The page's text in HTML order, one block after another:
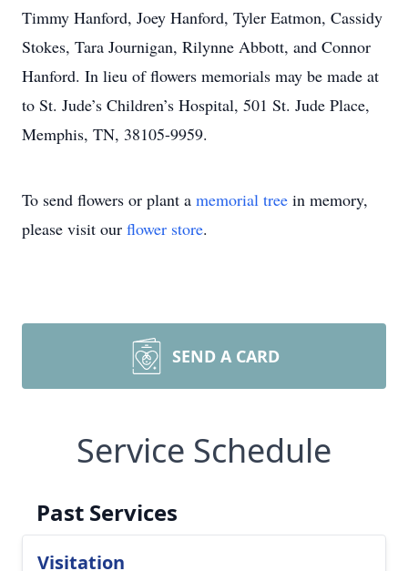
Timmy Hanford, Joey Hanford, Tyler Eatmon, Cassidy
Stokes, Tara Journigan, Rilynne Abbott, and Connor
Hanford. In lieu of flowers memorials may be made at
to St. Jude’s Children’s Hospital, 501 St. Jude Place,
Memphis, TN, 38105-9959.
To send flowers or plant a memorial tree in memory,
please visit our flower store.
SEND A CARD
Service Schedule
Past Services
Visitation